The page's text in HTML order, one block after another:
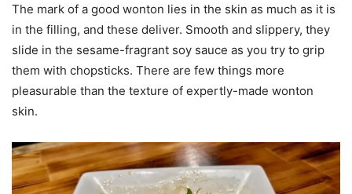
The mark of a good wonton lies in the skin as much as it is
in the filling, and these deliver. Smooth and slippery, they
slide in the sesame-fragrant soy sauce as you try to grip
them with chopsticks. There are few things more
pleasurable than the texture of expertly-made wonton
skin.